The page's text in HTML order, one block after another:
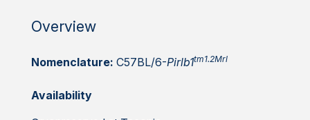
Overview
Nomenclature: C57BL/6-Pirlb1tm1.2Mrl
Availability